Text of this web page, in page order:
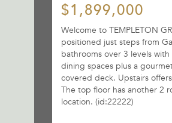
$1,899,000
Welcome to TEMPLETON
positioned just steps from
bathrooms over 3 levels
dining spaces plus a
covered deck. Upstairs
The top floor has another 2
location. (id:22222)